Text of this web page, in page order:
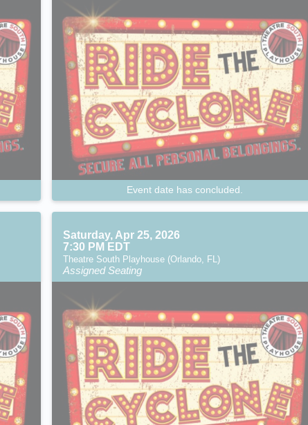
Event date has concluded.
Saturday, Apr 25, 2026
7:30 PM EDT
Theatre South Playhouse (Orlando, FL)
Assigned Seating